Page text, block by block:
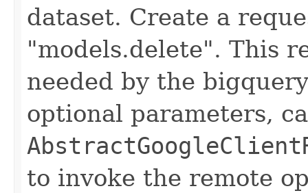
dataset. Create a
"models.delete". This
needed by the
optional parameters,
to invoke the remote